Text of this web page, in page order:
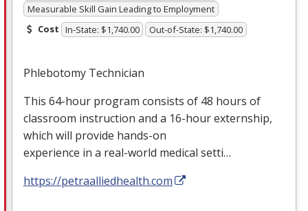
Measurable Skill Gain Leading to Employment
Cost In-State: $1,740.00 Out-of-State: $1,740.00
Phlebotomy Technician
This 64-hour program consists of 48 hours of
classroom instruction and a 16-hour externship,
which will provide hands-on
experience in a real-world medical setti…
https://petraalliedhealth.com